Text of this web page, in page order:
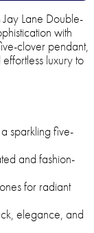
Lane Double-
with
clover pendant,
luxury to
sparkling five-
and fashion-
for radiant
elegance, and